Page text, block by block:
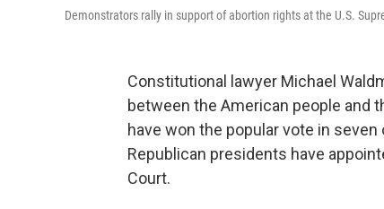
Demonstrators rally in support of abortion rights at the U.S.
Constitutional lawyer Michael
between the American people and
have won the popular vote in
Republican presidents have
Court.